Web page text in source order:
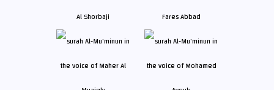
Al Shorbaji Fares Abbad